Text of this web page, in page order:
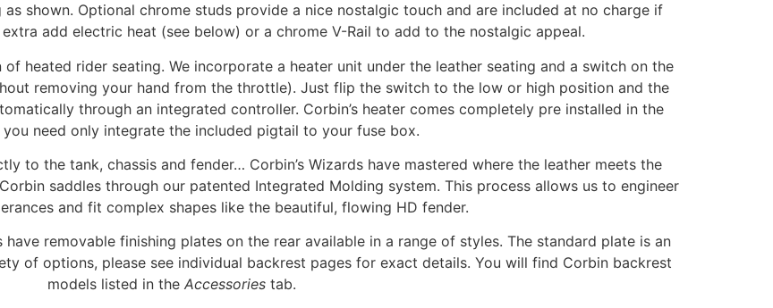
shown. Optional chrome studs provide a nice nostalgic touch and are included at no charge if
add electric heat (see below) or a chrome V-Rail to add to the nostalgic appeal.
heated rider seating. We incorporate a heater unit under the leather seating and a switch on the
removing your hand from the throttle). Just flip the switch to the low or high position and the
through an integrated controller. Corbin’s heater comes completely pre installed in the
you need only integrate the included pigtail to your fuse box.
to the tank, chassis and fender… Corbin’s Wizards have mastered where the leather meets the
saddles through our patented Integrated Molding system. This process allows us to engineer
and fit complex shapes like the beautiful, flowing HD fender.
removable finishing plates on the rear available in a range of styles. The standard plate is an
of options, please see individual backrest pages for exact details. You will find Corbin backrest
models listed in the Accessories tab.